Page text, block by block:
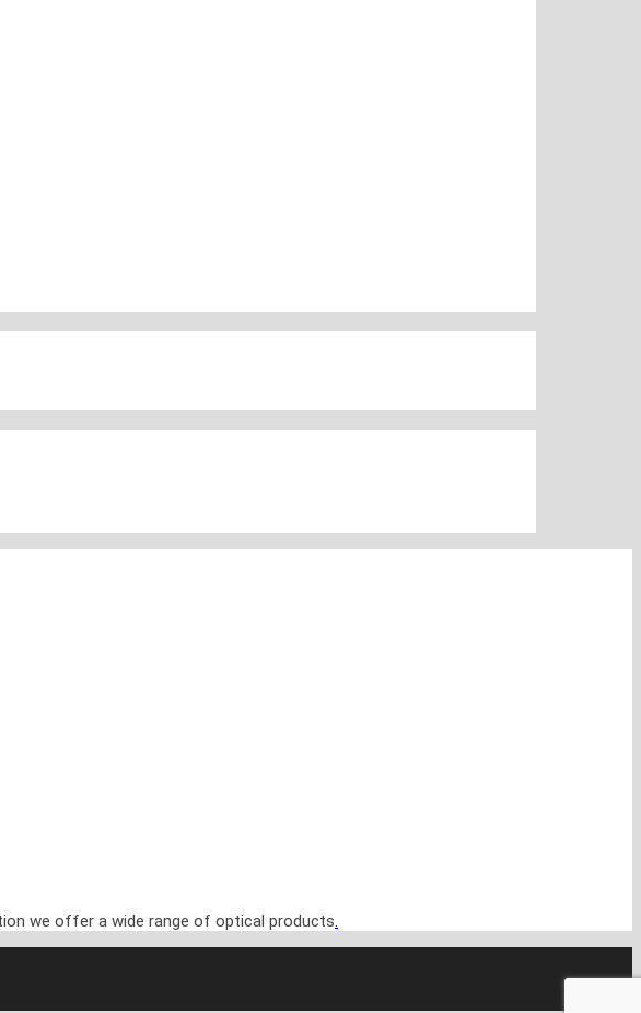
we offer a wide range of optical products.